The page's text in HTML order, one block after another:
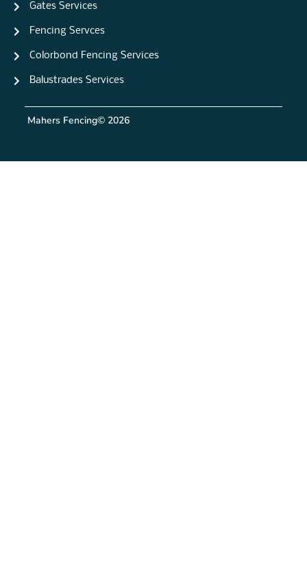
Gates Services
Fencing Servces
Colorbond Fencing Services
Balustrades Services
Mahers Fencing© 2026